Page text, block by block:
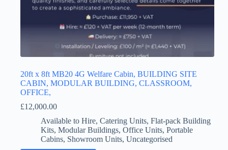
20ft x 8ft MB20 4G Welfare Cabin, BUILDING SITE
CABIN, MODULAR BUILDING, CLASSROOM,
OFFICE,
£12,000.00
Available to Hire, Catering Units, Flat-pack Building
Kits, Modular Buildings, Office Units, Portable
Cabins, Showroom Units, Uncategorised